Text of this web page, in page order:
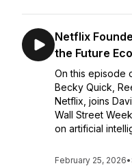
Netflix
the Future
On this episode
Becky Quick,
Netflix, joins
Wall Street
on artificial
February 25, 2026•